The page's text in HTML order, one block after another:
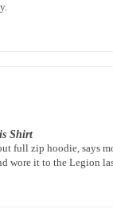
Shirt
full zip hoodie, says
wore it to the Legion